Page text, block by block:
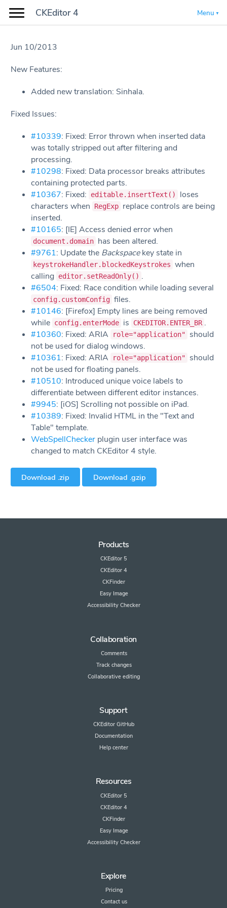
CKEditor 4 Menu
Jun 10/2013
New Features:
Added new translation: Sinhala.
Fixed Issues:
#10339: Fixed: Error thrown when inserted data
was totally stripped out after filtering and
processing.
#10298: Fixed: Data processor breaks attributes
containing protected parts.
#10367: Fixed: editable.insertText()
loses
characters when
RegExp replace controls are being
inserted.
#10165: [IE] Access denied error when
document.domain has been altered.
#9761: Update the Backspacekey state in
keystrokeHandler.blockedKeystrokes when
calling editor.setReadOnly() .
#6504: Fixed: Race condition while loading several
config.customConfig files.
#10146: [Firefox] Empty lines are being removed
while config.enterMode is CKEDITOR.ENTER_BR .
#10360: Fixed: ARIA role="application"
should
not be used for dialog windows.
#10361: Fixed: ARIA role="application"
should
not be used for floating panels.
#10510: Introduced unique voice labels to
differentiate between different editor instances.
#9945: [iOS] Scrolling not possible on iPad.
#10389: Fixed: Invalid HTML in the "Text and
Table" template.
WebSpellChecker plugin user interface was
changed to match CKEditor 4 style.
Download .zip Download .gzip
Products
CKEditor 5
CKEditor 4
CKFinder
Easy Image
Accessibility Checker
Collaboration
Comments
Track changes
Collaborative editing
Support
CKEditor GitHub
Documentation
Help center
Resources
CKEditor 5
CKEditor 4
CKFinder
Easy Image
Accessibility Checker
Explore
Pricing
Contact us